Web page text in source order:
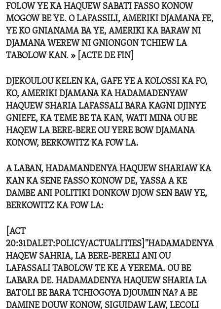
FOLOW YE KA HAQUEW SABATI FASSO KONOW
MOGOW BE YE. O LAFASSILI, AMERIKI DJAMANA FE,
YE KO GNIANAMA BA YE, AMERIKI KA BARAW NI
DJAMANA WEREW NI GNIONGON TCHIEW LA
TABOLOW KAN. » [ACTE DE FIN]
DJEKOULOU KELEN KA, GAFE YE A KOLOSSI KA FO,
KO, AMERIKI DJAMANA KA HADAMADENYAW
HAQUEW SHARIA LAFASSALI BARA KAGNI DJINYE
GNIEFE, KA TEME BE TA KAN, WATI MINA OU BE
HAQEW LA BERE-BERE OU YERE BOW DJAMANA
KONOW, BERKOWITZ KA FOW LA.
A LABAN, HADAMANDENYA HAQUEW SHARIAW KA
KAN KA SENE FASSO KONOW DE, YASSA A KE
DAMBE ANI POLITIKI DONKOW DJOW SEN BAW YE,
BERKOWITZ KA FOW LA:
[ACT
20:31DALET:POLICY/ACTUALITIES]"HADAMADENYA
HAQEW SAHRIA, LA BERE-BERELI ANI OU
LAFASSALI TABOLOW TE KE A YEREMA. OU BE
LABARA DE. HADAMADENYA HAQUEW SHARIA LA
BATOLI BE BARA TCHIOGOYA DJOUMIN NA? A BE
DAMINE DOUW KONOW, SIGUIDAW LAW, LECOLI